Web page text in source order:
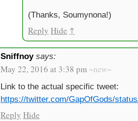
(Thanks, Soumynona!)
Reply Hide ↑
Sniffnoy says:
May 22, 2016 at 3:38 pm ~new~
Link to the actual specific tweet:
https://twitter.com/GapOfGods/
Reply Hide